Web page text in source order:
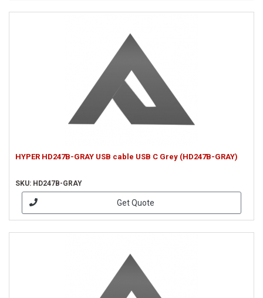
HYPER HD247B-GRAY USB cable USB C Grey (HD247B-GRAY)
SKU: HD247B-GRAY
Get Quote